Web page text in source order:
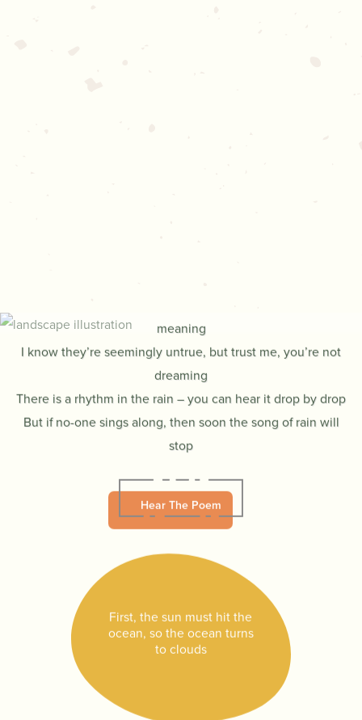
meaning
I know they’re seemingly untrue, but trust me, you’re not
dreaming
There is a rhythm in the rain – you can hear it drop by drop
But if no-one sings along, then soon the song of rain will
stop
Hear The Poem
First, the sun must hit the
ocean, so the ocean turns
to clouds